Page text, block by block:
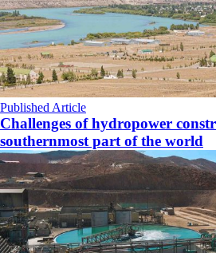
Published Article
Challenges of hydropower
southernmost part of the world